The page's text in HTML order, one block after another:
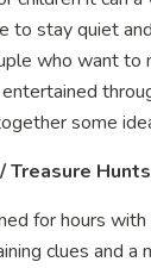
to stay quiet
who want to
some
Treasure
for hours
clues and a